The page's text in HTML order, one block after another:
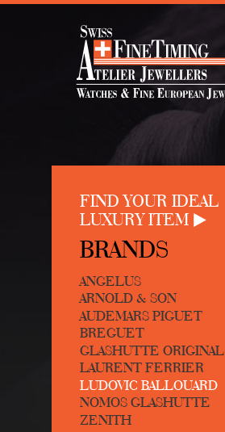
FIND YOUR IDEAL
LUXURY ITEM
BRANDS
ANGELUS
ARNOLD & SON
AUDEMARS PIGUET
BREGUET
GLASHUTTE ORIGINAL
LAURENT FERRIER
LUDOVIC BALLOUARD
NOMOS GLASHUTTE
ZENITH